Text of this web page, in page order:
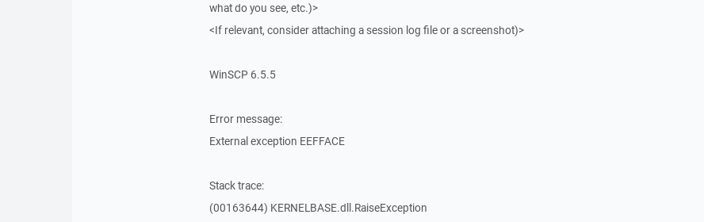
what do you see, etc.)>
<If relevant, consider attaching a session log file or a screenshot)>
WinSCP 6.5.5
Error message:
External exception EEFFACE
Stack trace:
(00163644) KERNELBASE.dll.RaiseException